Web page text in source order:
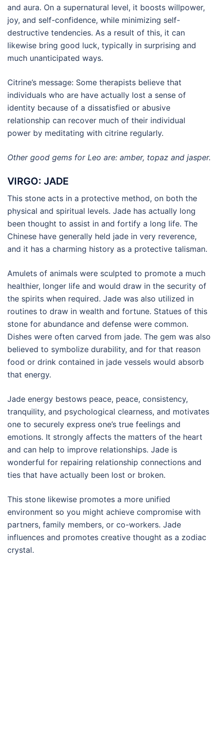
and aura. On a supernatural level, it boosts willpower,
joy, and self-confidence, while minimizing self-
destructive tendencies. As a result of this, it can
likewise bring good luck, typically in surprising and
much unanticipated ways.
Citrine’s message: Some therapists believe that
individuals who are have actually lost a sense of
identity because of a dissatisfied or abusive
relationship can recover much of their individual
power by meditating with citrine regularly.
Other good gems for Leo are: amber, topaz and jasper.
VIRGO: JADE
This stone acts in a protective method, on both the
physical and spiritual levels. Jade has actually long
been thought to assist in and fortify a long life. The
Chinese have generally held jade in very reverence,
and it has a charming history as a protective talisman.
Amulets of animals were sculpted to promote a much
healthier, longer life and would draw in the security of
the spirits when required. Jade was also utilized in
routines to draw in wealth and fortune. Statues of this
stone for abundance and defense were common.
Dishes were often carved from jade. The gem was also
believed to symbolize durability, and for that reason
food or drink contained in jade vessels would absorb
that energy.
Jade energy bestows peace, peace, consistency,
tranquility, and psychological clearness, and motivates
one to securely express one’s true feelings and
emotions. It strongly affects the matters of the heart
and can help to improve relationships. Jade is
wonderful for repairing relationship connections and
ties that have actually been lost or broken.
This stone likewise promotes a more unified
environment so you might achieve compromise with
partners, family members, or co-workers. Jade
influences and promotes creative thought as a zodiac
crystal.